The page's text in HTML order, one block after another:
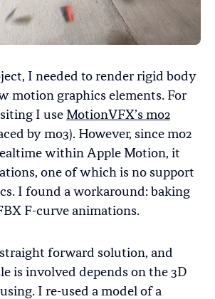
I needed to render rigid body
motion graphics elements. For
I use MotionVFX’s mo2
by mo3). However, since mo2
within Apple Motion, it
one of which is no support
I found a workaround: baking
F-curve animations.
forward solution, and
is involved depends on the 3D
I re-used a model of a